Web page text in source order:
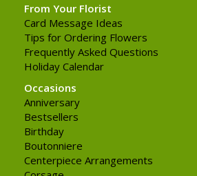
From Your Florist
Card Message Ideas
Tips for Ordering Flowers
Frequently Asked Questions
Holiday Calendar
Occasions
Anniversary
Bestsellers
Birthday
Boutonniere
Centerpiece Arrangements